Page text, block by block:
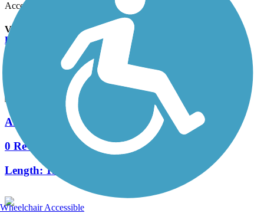
Accordion
View All 4 Reviews See Fewer Reviews
Review
Alpine Road Multi-Use Path
0 Reviews
Length:1.5 mi
Wheelchair Accessible